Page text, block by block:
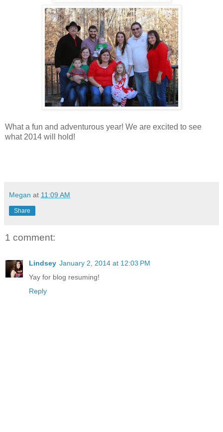
What a fun and adventurous year! We are excited to see
what 2014 will hold!
Megan at 11:09 AM
Share
1 comment:
Lindsey January 2, 2014 at 12:03 PM
Yay for blog resuming!
Reply